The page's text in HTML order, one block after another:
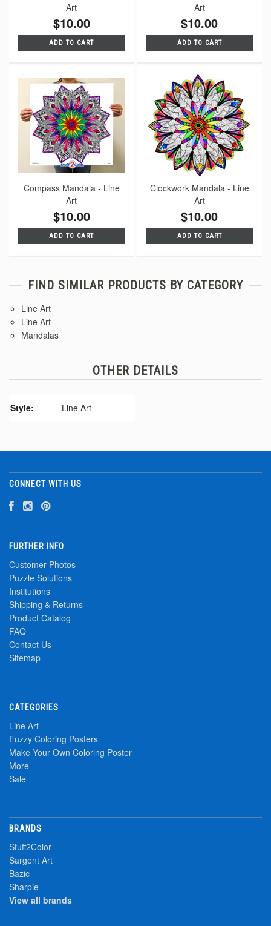
Art
$10.00
ADD TO CART
Art
$10.00
ADD TO CART
Compass Mandala - Line
Art
$10.00
ADD TO CART
Clockwork Mandala - Line
Art
$10.00
ADD TO CART
FIND SIMILAR PRODUCTS BY CATEGORY
Line Art
Line Art
Mandalas
OTHER DETAILS
Style: Line Art
CONNECT WITH US
FURTHER INFO
Customer Photos
Puzzle Solutions
Institutions
Shipping & Returns
Product Catalog
FAQ
Contact Us
Sitemap
CATEGORIES
Line Art
Fuzzy Coloring Posters
Make Your Own Coloring Poster
More
Sale
BRANDS
Stuff2Color
Sargent Art
Bazic
Sharpie
View all brands